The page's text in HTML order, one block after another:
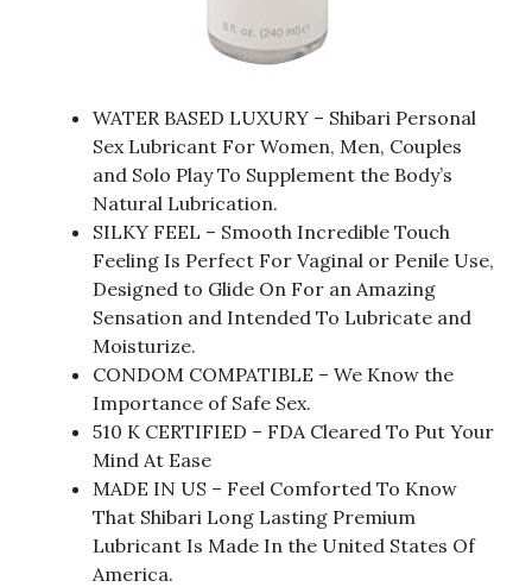
WATER BASED LUXURY – Shibari Personal
Sex Lubricant For Women, Men, Couples
and Solo Play To Supplement the Body’s
Natural Lubrication.
SILKY FEEL – Smooth Incredible Touch
Feeling Is Perfect For Vaginal or Penile Use,
Designed to Glide On For an Amazing
Sensation and Intended To Lubricate and
Moisturize.
CONDOM COMPATIBLE – We Know the
Importance of Safe Sex.
510 K CERTIFIED – FDA Cleared To Put Your
Mind At Ease
MADE IN US – Feel Comforted To Know
That Shibari Long Lasting Premium
Lubricant Is Made In the United States Of
America.